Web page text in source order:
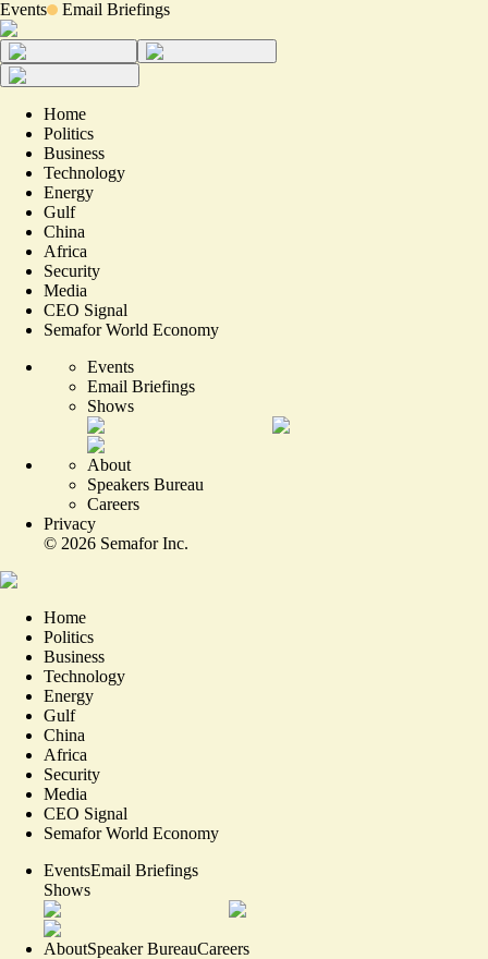
Events Email Briefings
Home
Politics
Business
Technology
Energy
Gulf
China
Africa
Security
Media
CEO Signal
Semafor World Economy
Events
Email Briefings
Shows
About
Speakers Bureau
Careers
Privacy
© 2026 Semafor Inc.
Home
Politics
Business
Technology
Energy
Gulf
China
Africa
Security
Media
CEO Signal
Semafor World Economy
EventsEmail Briefings
Shows
AboutSpeaker BureauCareers